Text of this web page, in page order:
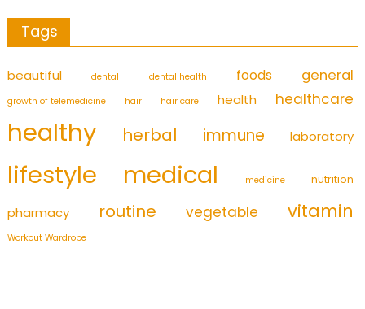
Tags
beautiful dental dental health foods general
growth of telemedicine hair hair care health healthcare
healthy herbal immune laboratory
lifestyle medical medicine nutrition
pharmacy routine vegetable vitamin
Workout Wardrobe